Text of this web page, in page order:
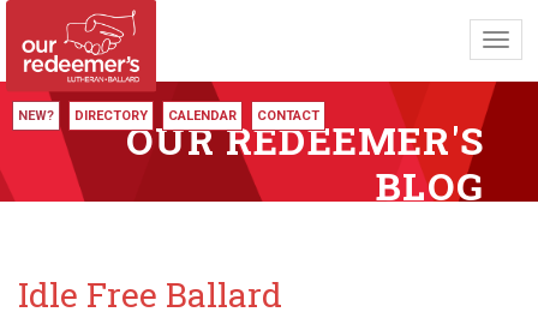
NEW? DIRECTORY CALENDAR CONTACT
OUR REDEEMER'S
BLOG
Idle Free Ballard